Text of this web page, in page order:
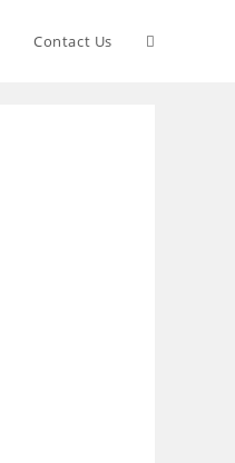
Contact Us